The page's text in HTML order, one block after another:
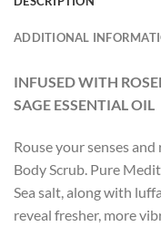
ADDITIONAL
INFUSED WITH
SAGE ESSENTIAL OIL
Rouse your senses
Body Scrub. Pure
Sea salt, along with
reveal fresher, more